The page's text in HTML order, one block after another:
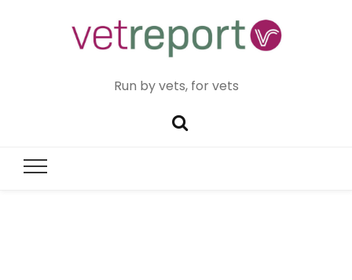
Run by vets, for vets